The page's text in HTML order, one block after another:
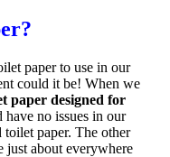
paper to use in our
could it be! When we
paper designed for
no issues in our
paper. The other
just about everywhere